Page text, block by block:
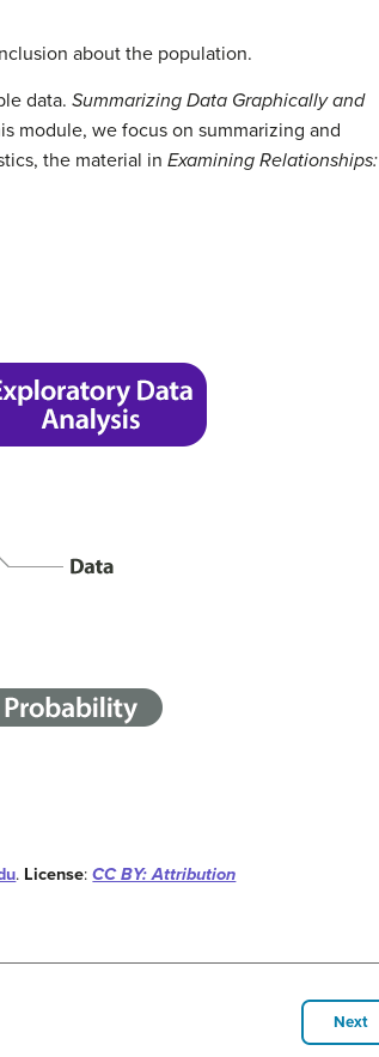
about the population.
data. Summarizing Data Graphically and
module, we focus on summarizing and
the material in Examining Relationships:
. License:CC BY: Attribution
Next